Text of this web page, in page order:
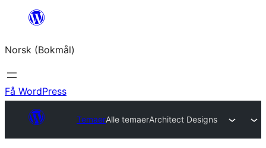
Hopp
innhold
Norsk (Bokmål)
Få WordPress
TemaerAlle temaerArchitect Designs